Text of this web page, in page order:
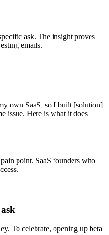
ask. The insight proves
emails.
own SaaS, so I built [solution].
issue. Here is what it does
point. SaaS founders who
To celebrate, opening up beta